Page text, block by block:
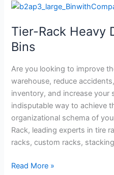
Tier-Rack Heavy
Bins
Are you looking to improve
warehouse, reduce
inventory, and increase your
indisputable way to achieve
organizational schema of
Rack, leading experts in tire
racks, custom racks,
Tier-
Heavy
Duty
Mesh
Bins
Read More »